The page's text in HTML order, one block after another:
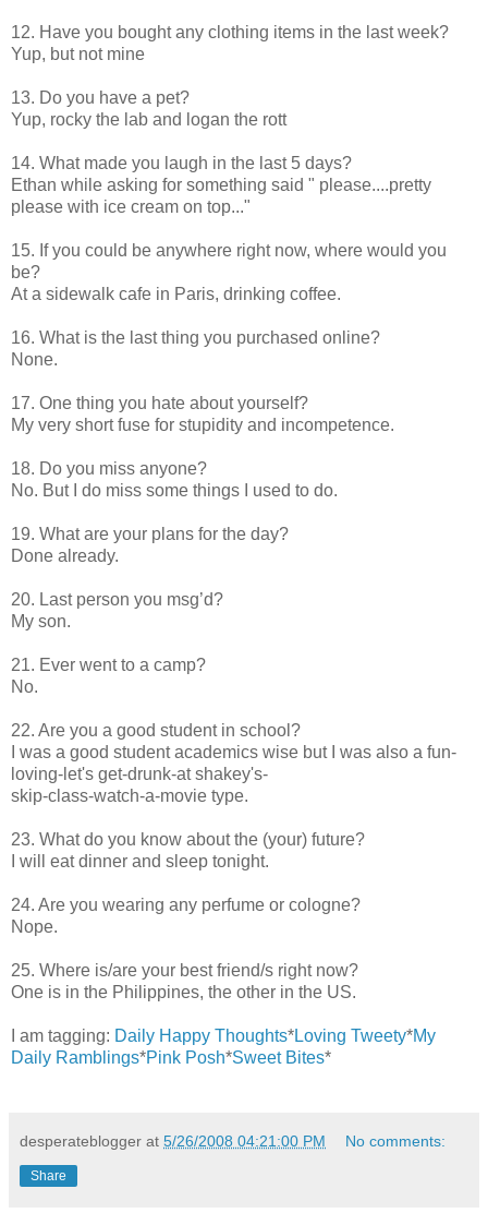
12. Have you bought any clothing items in the last week?
Yup, but not mine
13. Do you have a pet?
Yup, rocky the lab and logan the rott
14. What made you laugh in the last 5 days?
Ethan while asking for something said " please....pretty
please with ice cream on top..."
15. If you could be anywhere right now, where would you
be?
At a sidewalk cafe in Paris, drinking coffee.
16. What is the last thing you purchased online?
None.
17. One thing you hate about yourself?
My very short fuse for stupidity and incompetence.
18. Do you miss anyone?
No. But I do miss some things I used to do.
19. What are your plans for the day?
Done already.
20. Last person you msg’d?
My son.
21. Ever went to a camp?
No.
22. Are you a good student in school?
I was a good student academics wise but I was also a fun-
loving-let's get-drunk-at shakey's-
skip-class-watch-a-movie type.
23. What do you know about the (your) future?
I will eat dinner and sleep tonight.
24. Are you wearing any perfume or cologne?
Nope.
25. Where is/are your best friend/s right now?
One is in the Philippines, the other in the US.
I am tagging: Daily Happy Thoughts*Loving Tweety*My
Daily Ramblings*Pink Posh*Sweet Bites*
desperateblogger at 5/26/2008 04:21:00 PM No comments:
Share